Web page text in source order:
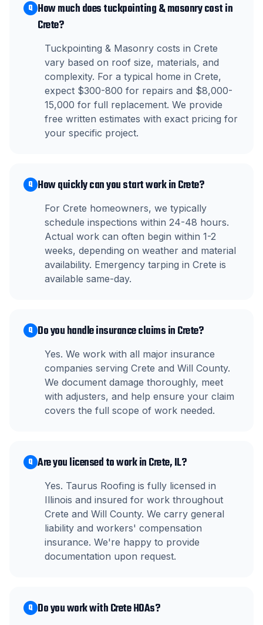
Q How much does tuckpointing & masonry cost in
Crete?
Tuckpointing & Masonry costs in Crete
vary based on roof size, materials, and
complexity. For a typical home in Crete,
expect $300-800 for repairs and $8,000-
15,000 for full replacement. We provide
free written estimates with exact pricing for
your specific project.
Q How quickly can you start work in Crete?
For Crete homeowners, we typically
schedule inspections within 24-48 hours.
Actual work can often begin within 1-2
weeks, depending on weather and material
availability. Emergency tarping in Crete is
available same-day.
Q Do you handle insurance claims in Crete?
Yes. We work with all major insurance
companies serving Crete and Will County.
We document damage thoroughly, meet
with adjusters, and help ensure your claim
covers the full scope of work needed.
Q Are you licensed to work in Crete, IL?
Yes. Taurus Roofing is fully licensed in
Illinois and insured for work throughout
Crete and Will County. We carry general
liability and workers' compensation
insurance. We're happy to provide
documentation upon request.
Q Do you work with Crete HOAs?